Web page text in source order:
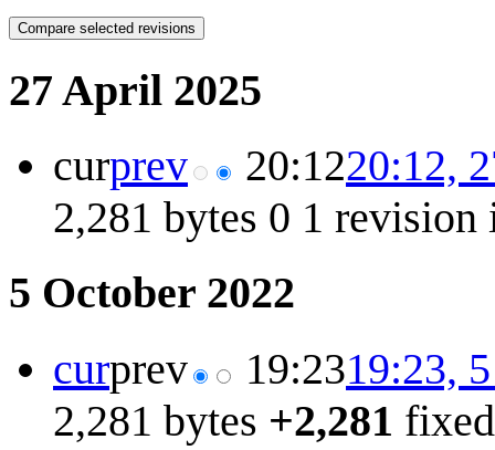
27 April 2025
curprev 20:1220:12,
2,281 bytes 0 1 revision
5 October 2022
curprev 19:2319:23,
2,281 bytes +2,281